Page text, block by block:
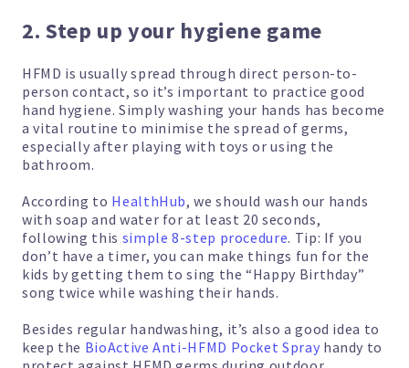
2. Step up your hygiene game
HFMD is usually spread through direct person-to-
person contact, so it’s important to practice good
hand hygiene. Simply washing your hands has become
a vital routine to minimise the spread of germs,
especially after playing with toys or using the
bathroom.
According to HealthHub, we should wash our hands
with soap and water for at least 20 seconds,
following this simple 8-step procedure. Tip: If you
don’t have a timer, you can make things fun for the
kids by getting them to sing the “Happy Birthday”
song twice while washing their hands.
Besides regular handwashing, it’s also a good idea to
keep the BioActive Anti-HFMD Pocket Spray handy to